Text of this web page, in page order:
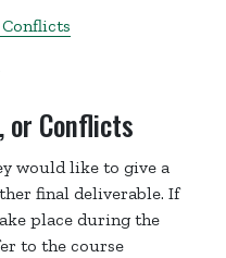
or Conflicts
would like to give a
final deliverable. If
place during the
to the course